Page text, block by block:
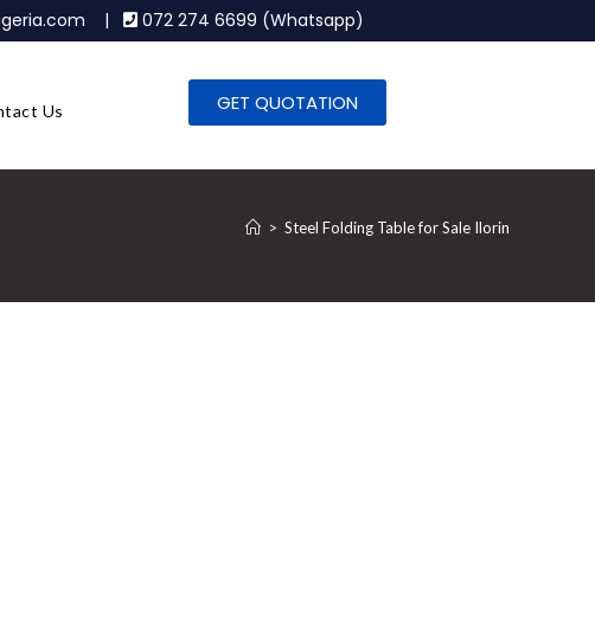
| 072 274 6699 (Whatsapp)
Us GET QUOTATION
> Steel Folding Table for Sale Ilorin